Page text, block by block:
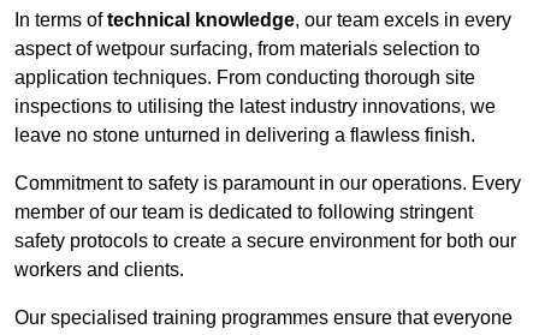
In terms oftechnical knowledge, our team excels in every
aspect of wetpour surfacing, from materials selection to
application techniques. From conducting thorough site
inspections to utilising the latest industry innovations, we
leave no stone unturned in delivering a flawless finish.
Commitment to safety is paramount in our operations. Every
member of our team is dedicated to following stringent
safety protocols to create a secure environment for both our
workers and clients.
Our specialised training programmes ensure that everyone